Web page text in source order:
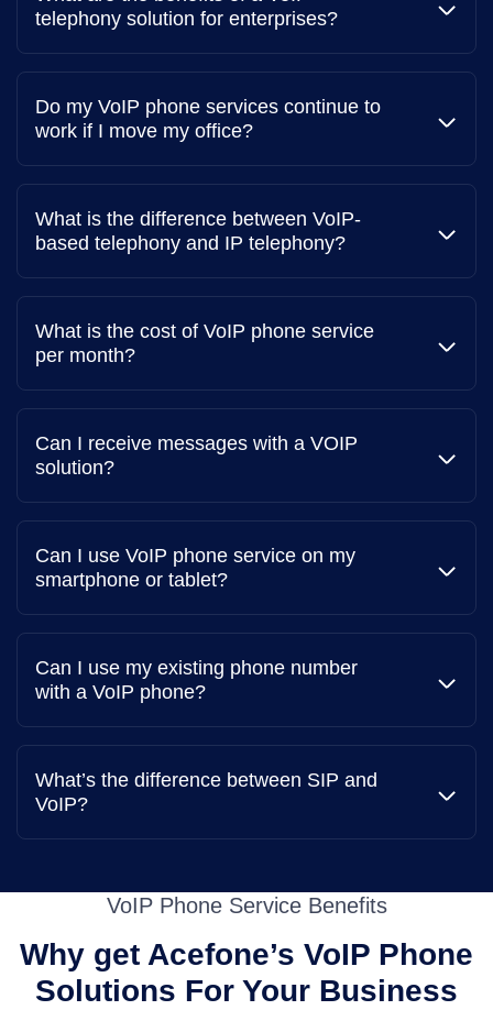
downtime. Support teams capable of connecting with
Call analytics
day.
Integration with other business tools
A router that connects your phone to the internet.
VoIP service provider
You'll need to sign up for a VoIP service provider like
Acefone that offers the features you need, such as auto
dialing, intelligent call routing, voicemail to email, multi-
level Interactive Voice Response (IVR), and more.
telephony solution for enterprises?
Do my VoIP phone services continue to
work if I move my office?
What is the difference between VoIP-
based telephony and IP telephony?
What is the cost of VoIP phone service
per month?
Can I receive messages with a VOIP
solution?
Can I use VoIP phone service on my
smartphone or tablet?
Can I use my existing phone number
with a VoIP phone?
What’s the difference between SIP and
VoIP?
VoIP Phone Service Benefits
Why get Acefone’s VoIP Phone
Solutions For Your Business